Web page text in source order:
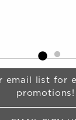
email list for
promotions!